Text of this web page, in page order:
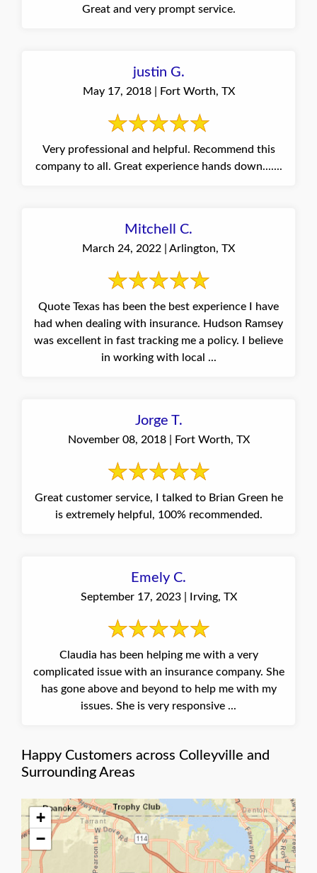
Great and very prompt service.
justin G.
May 17, 2018 | Fort Worth, TX
Very professional and helpful. Recommend this
company to all. Great experience hands down.......
Mitchell C.
March 24, 2022 | Arlington, TX
Quote Texas has been the best experience I have
had when dealing with insurance. Hudson Ramsey
was excellent in fast tracking me a policy. I believe
in working with local ...
Jorge T.
November 08, 2018 | Fort Worth, TX
Great customer service, I talked to Brian Green he
is extremely helpful, 100% recommended.
Emely C.
September 17, 2023 | Irving, TX
Claudia has been helping me with a very
complicated issue with an insurance company. She
has gone above and beyond to help me with my
issues. She is very responsive ...
Happy Customers across Colleyville and
Surrounding Areas
+
−